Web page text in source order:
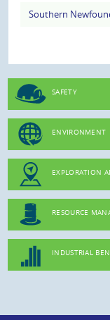
Southern
SAFETY
ENVIRONMENT
EXPLORATION
RESOURCE
INDUSTRIAL